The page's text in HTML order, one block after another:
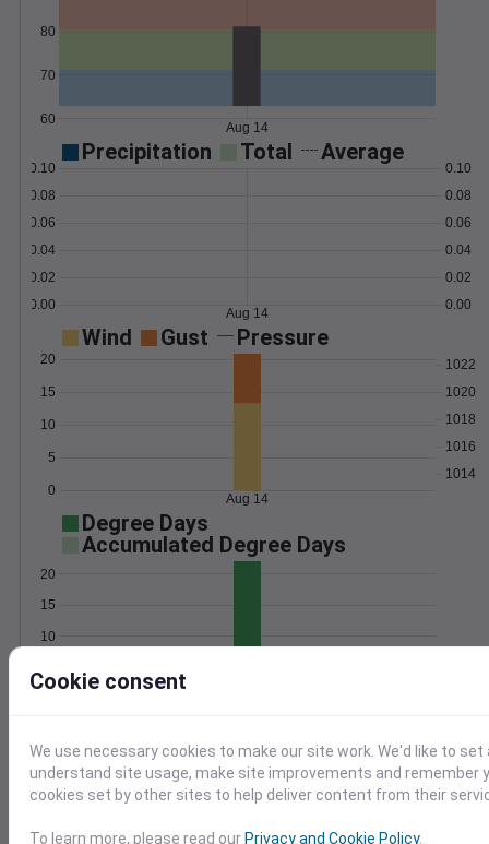
60
70
80
Aug 14
Precipitation Total Average
0.00
0.02
0.04
0.06
0.08
0.10
0.00
0.02
0.04
0.06
0.08
0.10
Aug 14
Wind Gust Pressure
0
5
10
15
20
1014
1016
1018
1020
1022
Aug 14
Degree Days
Accumulated Degree Days
10
15
20
Location and station map
+
Cookie consent
We use necessary cookies to make our site work. We'd like to
understand site usage, make site improvements and remember
cookies set by other sites to help deliver content from their
To learn more, please read ourPrivacy and Cookie Policy.